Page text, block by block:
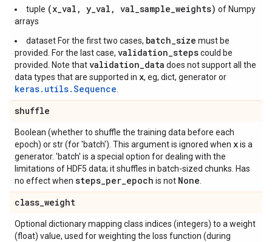
tuple (x_val, y_val, val_sample_weights) of Numpy
arrays
dataset For the first two cases, batch_size must be
provided. For the last case, validation_stepscould be
provided. Note thatvalidation_data does not support all the
data types that are supported in x, eg, dict, generator or
keras.utils.Sequence
shuffle
Boolean (whether to shuffle the training data before each
epoch) or str (for 'batch'). This argument is ignored when xis a
generator. 'batch' is a special option for dealing with the
limitations of HDF5 data; it shuffles in batch-sized chunks. Has
no effect when steps_per_epoch is not None
class_weight
Optional dictionary mapping class indices (integers) to a weight
(float) value, used for weighting the loss function (during